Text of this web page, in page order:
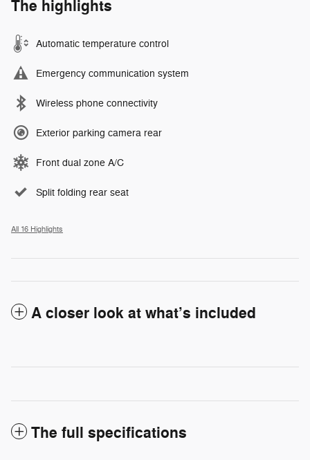
The highlights
Automatic temperature control
Emergency communication system
Wireless phone connectivity
Exterior parking camera rear
Front dual zone A/C
Split folding rear seat
All 16 Highlights
A closer look at what’s included
The full specifications